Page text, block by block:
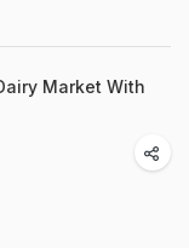
Market With